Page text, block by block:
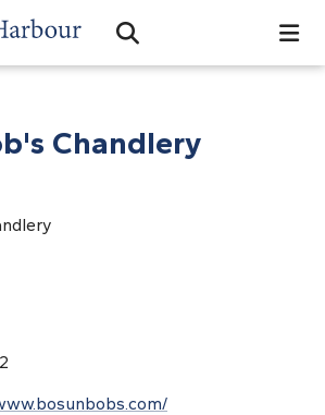
Open Search Bar
Search
Chandlery